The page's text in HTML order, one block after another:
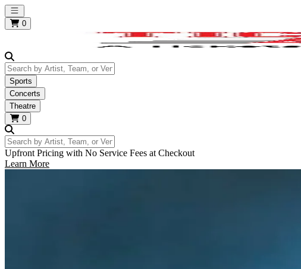
Open main menu
0
Search by Artist, Team, or Venue
Sports
Concerts
Theatre
0
Search by Artist, Team, or Venue
Upfront Pricing with No Service Fees at Checkout
Learn More